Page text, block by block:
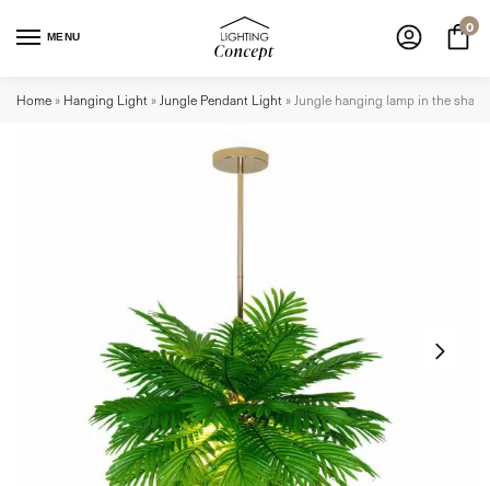
MENU
0
Home » Hanging Light » Jungle Pendant Light » Jungle hanging lamp in the